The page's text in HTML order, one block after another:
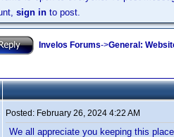
sign in to post.
Invelos Forums->General:
Posted: February 26, 2024 4:22 AM
We all appreciate you keeping this